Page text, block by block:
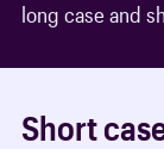
long case and
Short